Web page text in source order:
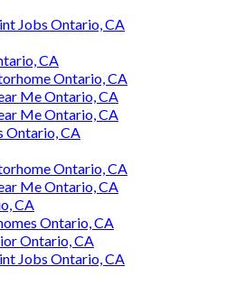
Jobs Ontario, CA
CA
Ontario, CA
Me Ontario, CA
Me Ontario, CA
Ontario, CA
Ontario, CA
Me Ontario, CA
CA
Ontario, CA
Ontario, CA
Jobs Ontario, CA